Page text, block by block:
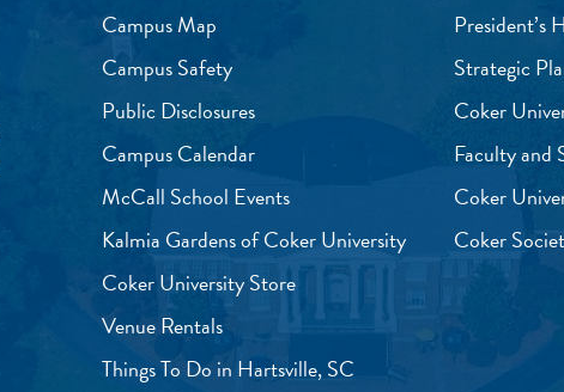
Campus Map
Campus Safety
Public Disclosures
Campus Calendar
McCall School Events
Kalmia Gardens of Coker University
Coker University Store
Venue Rentals
Things To Do in Hartsville, SC
President’s
Strategic
Coker
Faculty and
Coker
Coker